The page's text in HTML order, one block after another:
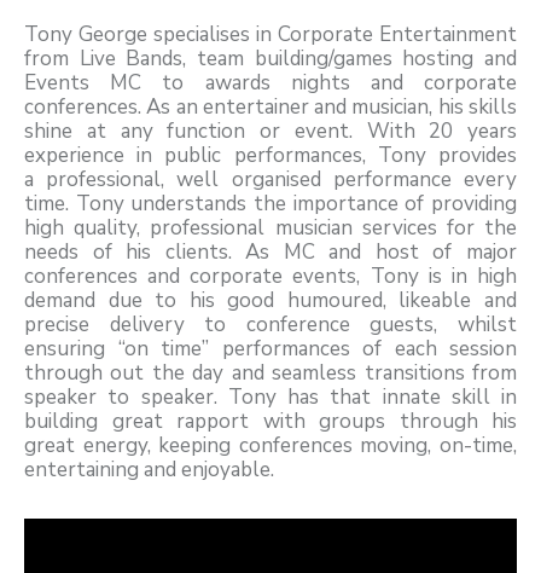
Tony George specialises in Corporate Entertainment
from Live Bands, team building/games hosting and
Events MC to awards nights and corporate
conferences. As an entertainer and musician, his skills
shine at any function or event. With 20 years
experience in public performances, Tony provides
a professional, well organised performance every
time. Tony understands the importance of providing
high quality, professional musician services for the
needs of his clients. As MC and host of major
conferences and corporate events, Tony is in high
demand due to his good humoured, likeable and
precise delivery to conference guests, whilst
ensuring “on time” performances of each session
through out the day and seamless transitions from
speaker to speaker. Tony has that innate skill in
building great rapport with groups through his
great energy, keeping conferences moving, on-time,
entertaining and enjoyable.